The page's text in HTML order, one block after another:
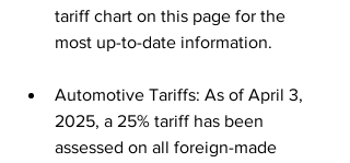
tariff chart on this page for the
most up-to-date information.
Automotive Tariffs: As of April 3,
2025, a 25% tariff has been
assessed on all foreign-made